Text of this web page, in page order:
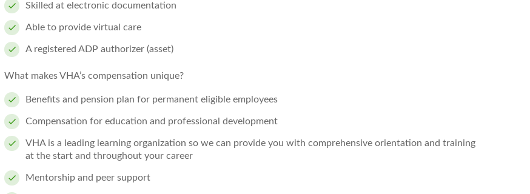
Skilled at electronic documentation
Able to provide virtual care
A registered ADP authorizer (asset)
What makes VHA’s compensation unique?
Benefits and pension plan for permanent eligible employees
Compensation for education and professional development
VHA is a leading learning organization so we can provide you with comprehensive orientation and training
at the start and throughout your career
Mentorship and peer support